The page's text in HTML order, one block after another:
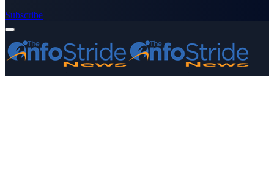
Subscribe